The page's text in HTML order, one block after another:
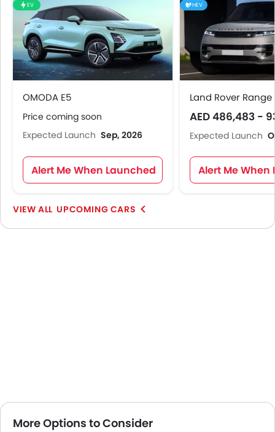
EV
OMODA E5
Price coming soon
Expected Launch Sep, 2026
Alert Me When Launched
HEV
Land Rover
AED 486,483 -
Expected Launch
Alert Me When
UPCOMING CARS
More Options to Consider